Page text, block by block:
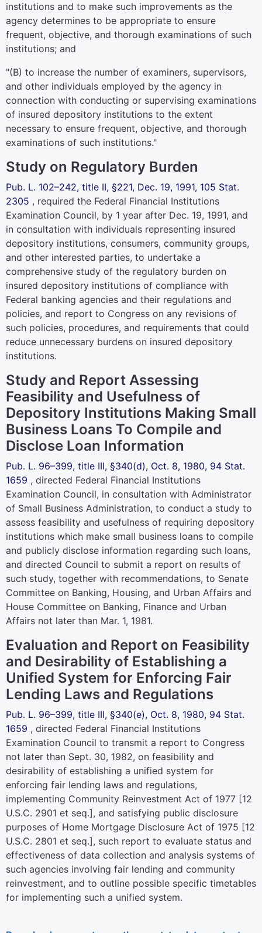
institutions and to make such improvements as the
agency determines to be appropriate to ensure
frequent, objective, and thorough examinations of such
institutions; and
"(B) to increase the number of examiners, supervisors,
and other individuals employed by the agency in
connection with conducting or supervising examinations
of insured depository institutions to the extent
necessary to ensure frequent, objective, and thorough
examinations of such institutions."
Study on Regulatory Burden
Pub. L. 102–242, title II, §221, Dec. 19, 1991, 105 Stat.
2305 , required the Federal Financial Institutions
Examination Council, by 1 year after Dec. 19, 1991, and
in consultation with individuals representing insured
depository institutions, consumers, community groups,
and other interested parties, to undertake a
comprehensive study of the regulatory burden on
insured depository institutions of compliance with
Federal banking agencies and their regulations and
policies, and report to Congress on any revisions of
such policies, procedures, and requirements that could
reduce unnecessary burdens on insured depository
institutions.
Study and Report Assessing
Feasibility and Usefulness of
Depository Institutions Making Small
Business Loans To Compile and
Disclose Loan Information
Pub. L. 96–399, title III, §340(d), Oct. 8, 1980, 94 Stat.
1659 , directed Federal Financial Institutions
Examination Council, in consultation with Administrator
of Small Business Administration, to conduct a study to
assess feasibility and usefulness of requiring depository
institutions which make small business loans to compile
and publicly disclose information regarding such loans,
and directed Council to submit a report on results of
such study, together with recommendations, to Senate
Committee on Banking, Housing, and Urban Affairs and
House Committee on Banking, Finance and Urban
Affairs not later than Mar. 1, 1981.
Evaluation and Report on Feasibility
and Desirability of Establishing a
Unified System for Enforcing Fair
Lending Laws and Regulations
Pub. L. 96–399, title III, §340(e), Oct. 8, 1980, 94 Stat.
1659 , directed Federal Financial Institutions
Examination Council to transmit a report to Congress
not later than Sept. 30, 1982, on feasibility and
desirability of establishing a unified system for
enforcing fair lending laws and regulations,
implementing Community Reinvestment Act of 1977 [12
U.S.C. 2901 et seq.], and satisfying public disclosure
purposes of Home Mortgage Disclosure Act of 1975 [12
U.S.C. 2801 et seq.], such report to evaluate status and
effectiveness of data collection and analysis systems of
such agencies involving fair lending and community
reinvestment, and to outline possible specific timetables
for implementing such a unified system.